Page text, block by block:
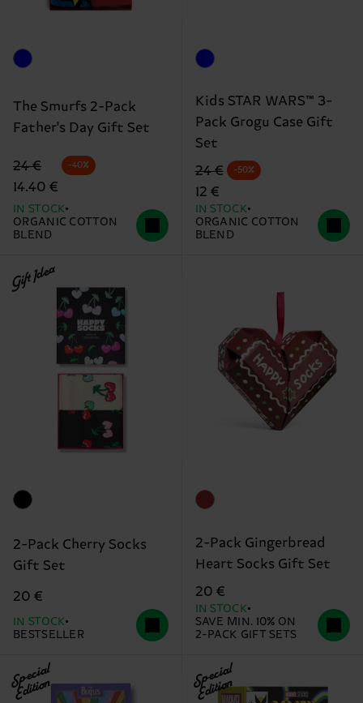
The Smurfs 2-Pack
Father's Day Gift Set
Original price
24 €
discounted price
14.40 €
-40%
IN STOCK
ORGANIC COTTON
BLEND
Kids STAR WARS™ 3-
Pack Grogu Case Gift
Set
Original price
24 €
discounted price
12 €
-50%
IN STOCK
ORGANIC COTTON
BLEND
Gift Idea
2-Pack Cherry Socks
Gift Set
20 €
IN STOCK
BESTSELLER
2-Pack Gingerbread
Heart Socks Gift Set
20 €
IN STOCK
SAVE MIN. 10% ON
2-PACK GIFT SETS
Special
Edition Special
Edition